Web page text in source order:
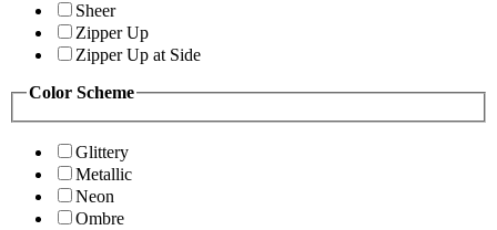
Sheer
Zipper Up
Zipper Up at Side
Color Scheme
Glittery
Metallic
Neon
Ombre